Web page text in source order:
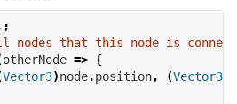
that this node is
otherNode => {
Vector3)node.position, (Vector3